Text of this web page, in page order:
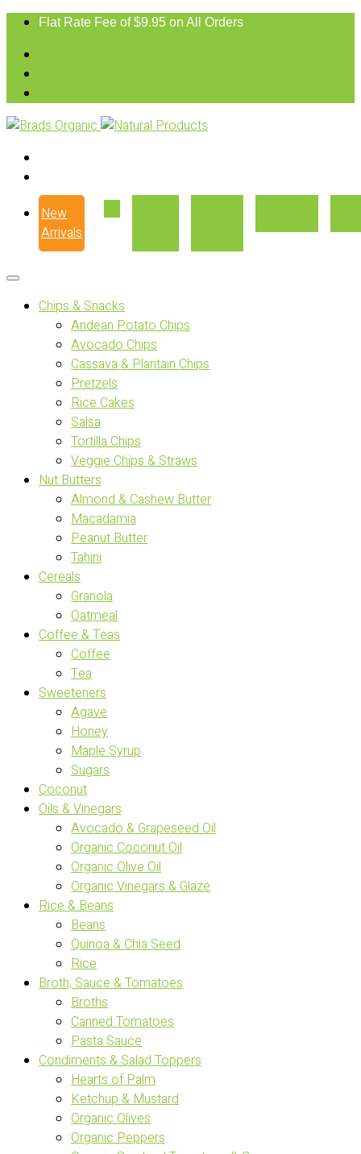
Flat Rate Fee of $9.95 on All Orders
New
Arrivals
Chips & Snacks
Andean Potato Chips
Avocado Chips
Cassava & Plantain Chips
Pretzels
Rice Cakes
Salsa
Tortilla Chips
Veggie Chips & Straws
Nut Butters
Almond & Cashew Butter
Macadamia
Peanut Butter
Tahini
Cereals
Granola
Oatmeal
Coffee & Teas
Coffee
Tea
Sweeteners
Agave
Honey
Maple Syrup
Sugars
Coconut
Oils & Vinegars
Avocado & Grapeseed Oil
Organic Coconut Oil
Organic Olive Oil
Organic Vinegars & Glaze
Rice & Beans
Beans
Quinoa & Chia Seed
Rice
Broth, Sauce & Tomatoes
Broths
Canned Tomatoes
Pasta Sauce
Condiments & Salad Toppers
Hearts of Palm
Ketchup & Mustard
Organic Olives
Organic Peppers